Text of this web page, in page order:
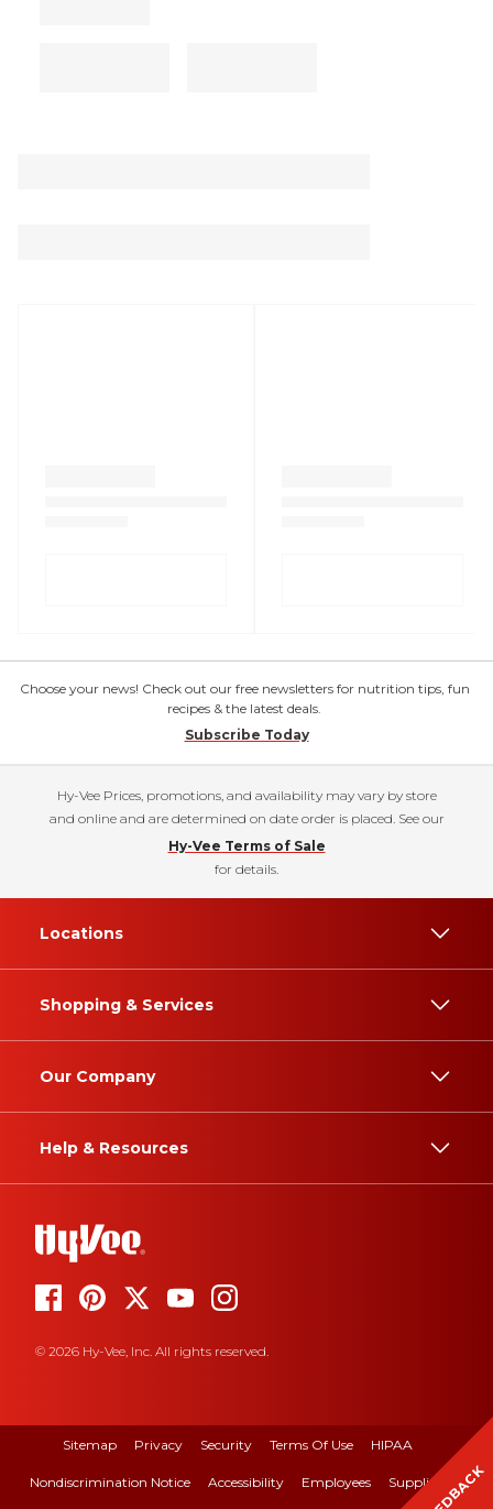
Choose your news! Check out our free newsletters for nutrition tips, fun
recipes & the latest deals.
Subscribe Today
Hy-Vee Prices, promotions, and availability may vary by store
and online and are determined on date order is placed. See our
Hy-Vee Terms of Sale
for details.
Locations
Shopping & Services
Our Company
Help & Resources
© 2026 Hy-Vee, Inc. All rights reserved.
Sitemap Privacy Security Terms Of Use HIPAA
Nondiscrimination Notice Accessibility Employees Suppliers